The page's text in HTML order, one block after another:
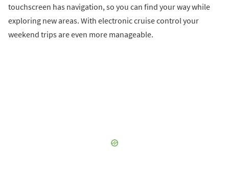
touchscreen has navigation, so you can find your way while
exploring new areas. With electronic cruise control your
weekend trips are even more manageable.